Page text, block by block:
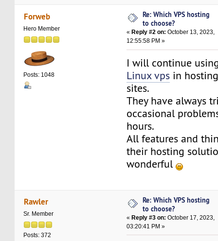
Forweb
Hero Member
Posts: 1048
Re: Which VPS hosting
to choose?
« Reply #2 on: October 13, 2023,
12:55:58 PM »
I will continue
Linux vps in
sites.
They have always
occasional
hours.
All features and
their hosting
wonderful
Rawler
Sr. Member
Posts: 372
Re: Which VPS hosting
to choose?
«Reply #3 on: October 17, 2023,
03:20:41 PM »